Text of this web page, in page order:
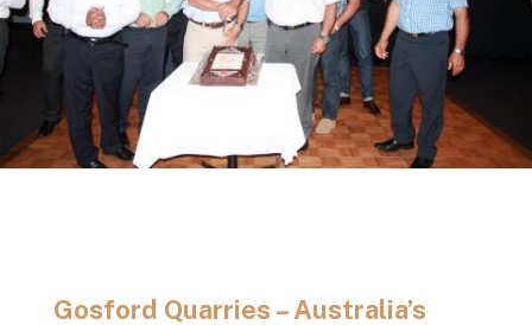
Gosford Quarries – Australia’s